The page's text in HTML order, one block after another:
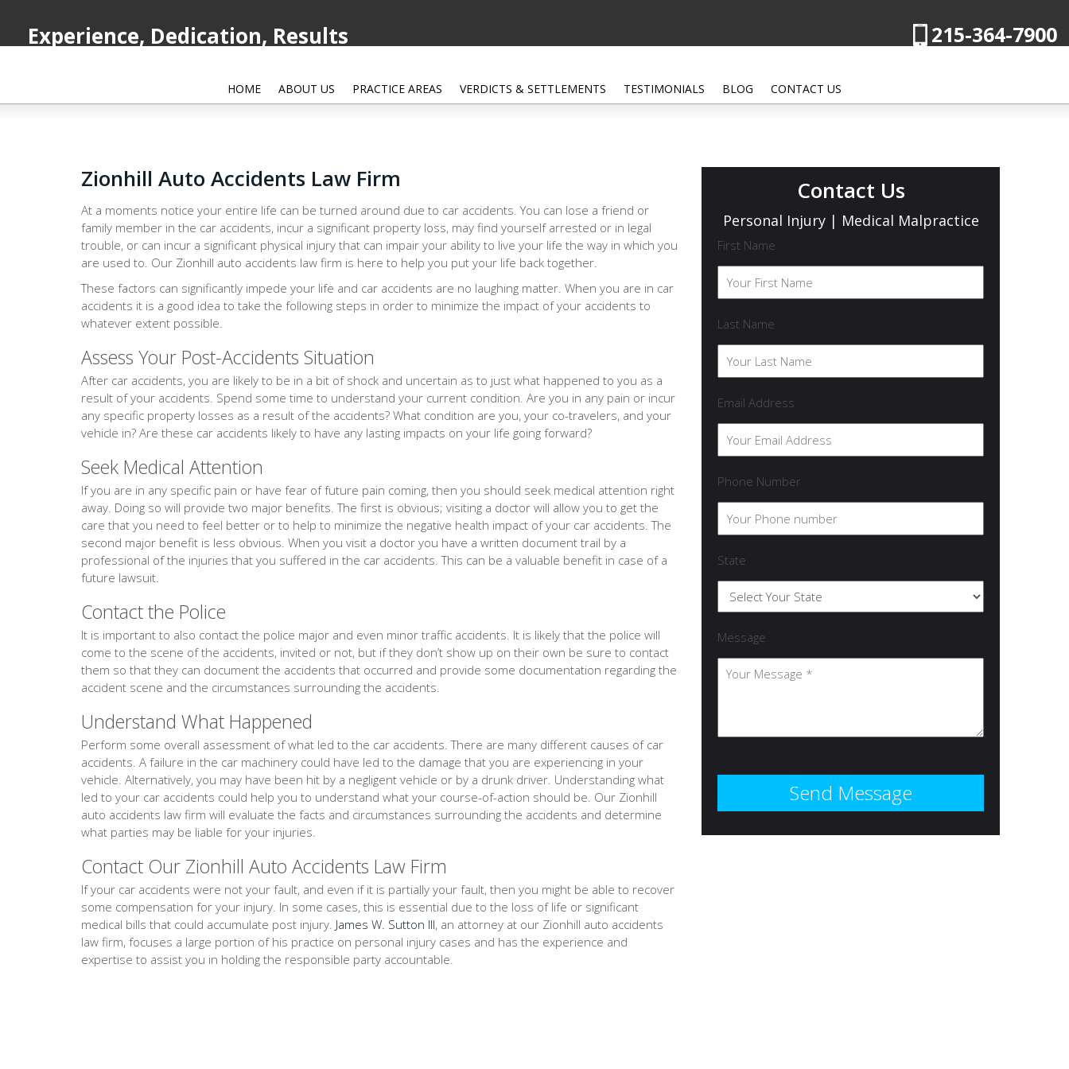
HOME ABOUT US PRACTICE AREAS VERDICTS & SETTLEMENTS TESTIMONIALS BLOG CONTACT US
Experience, Dedication, Results 215-364-7900
Zionhill Auto Accidents Law Firm
At a moments notice your entire life can be turned around due to car accidents. You can lose a friend or
family member in the car accidents, incur a significant property loss, may find yourself arrested or in legal
trouble, or can incur a significant physical injury that can impair your ability to live your life the way in which you
are used to. Our Zionhill auto accidents law firm is here to help you put your life back together.
These factors can significantly impede your life and car accidents are no laughing matter. When you are in car
accidents it is a good idea to take the following steps in order to minimize the impact of your accidents to
whatever extent possible.
Assess Your Post-Accidents Situation
After car accidents, you are likely to be in a bit of shock and uncertain as to just what happened to you as a
result of your accidents. Spend some time to understand your current condition. Are you in any pain or incur
any specific property losses as a result of the accidents? What condition are you, your co-travelers, and your
vehicle in? Are these car accidents likely to have any lasting impacts on your life going forward?
Seek Medical Attention
If you are in any specific pain or have fear of future pain coming, then you should seek medical attention right
away. Doing so will provide two major benefits. The first is obvious; visiting a doctor will allow you to get the
care that you need to feel better or to help to minimize the negative health impact of your car accidents. The
second major benefit is less obvious. When you visit a doctor you have a written document trail by a
professional of the injuries that you suffered in the car accidents. This can be a valuable benefit in case of a
future lawsuit.
Contact the Police
It is important to also contact the police major and even minor traffic accidents. It is likely that the police will
come to the scene of the accidents, invited or not, but if they don’t show up on their own be sure to contact
them so that they can document the accidents that occurred and provide some documentation regarding the
accident scene and the circumstances surrounding the accidents.
Understand What Happened
Perform some overall assessment of what led to the car accidents. There are many different causes of car
accidents. A failure in the car machinery could have led to the damage that you are experiencing in your
vehicle. Alternatively, you may have been hit by a negligent vehicle or by a drunk driver. Understanding what
led to your car accidents could help you to understand what your course-of-action should be. Our Zionhill
auto accidents law firm will evaluate the facts and circumstances surrounding the accidents and determine
what parties may be liable for your injuries.
Contact Our Zionhill Auto Accidents Law Firm
If your car accidents were not your fault, and even if it is partially your fault, then you might be able to recover
some compensation for your injury. In some cases, this is essential due to the loss of life or significant
medical bills that could accumulate post injury. James W. Sutton III, an attorney at our Zionhill auto accidents
law firm, focuses a large portion of his practice on personal injury cases and has the experience and
expertise to assist you in holding the responsible party accountable.
Contact Us
Personal Injury | Medical Malpractice
First Name
Last Name
Email Address
Phone Number
State
Message